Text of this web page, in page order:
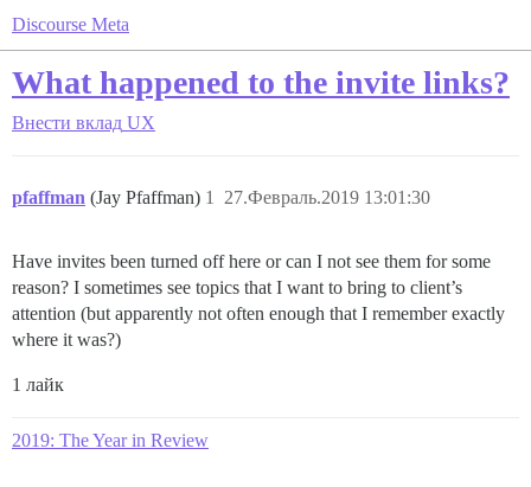
Discourse Meta
What happened to the invite links?
Внести вклад UX
pfaffman (Jay Pfaffman) 27.Февраль.2019 13:01:30
1
Have invites been turned off here or can I not see them for some
reason? I sometimes see topics that I want to bring to client’s
attention (but apparently not often enough that I remember exactly
where it was?)
1 лайк
2019: The Year in Review